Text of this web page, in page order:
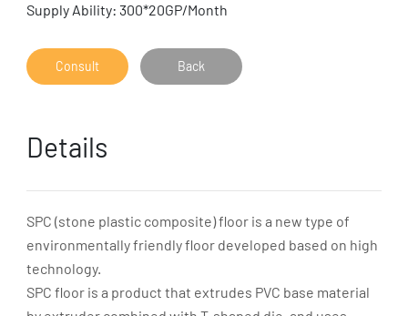
Supply Ability: 300*20GP/Month
Consult Back
Details
SPC (stone plastic composite) floor is a new type of
environmentally friendly floor developed based on high
technology.
SPC floor is a product that extrudes PVC base material